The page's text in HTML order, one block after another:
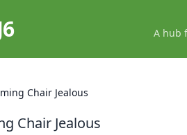
A hub
Chair Jealous
Chair Jealous